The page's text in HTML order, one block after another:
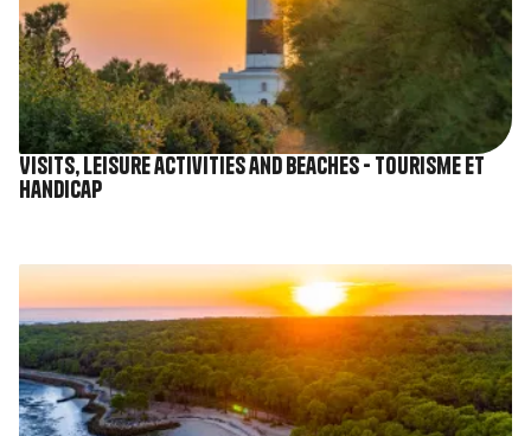
Visits, leisure activities and beaches - Tourisme et
Handicap
Image